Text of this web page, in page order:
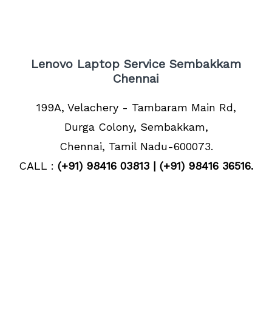
Lenovo Laptop Service Sembakkam
Chennai
199A, Velachery - Tambaram Main Rd,
Durga Colony, Sembakkam,
Chennai, Tamil Nadu-600073.
CALL : (+91) 98416 03813 | (+91) 98416 36516.